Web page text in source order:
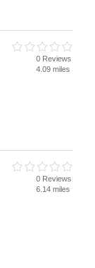
0 Reviews
4.09 miles
0 Reviews
6.14 miles